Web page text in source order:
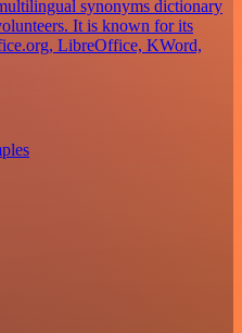
synonyms dictionary
It is known for its
LibreOffice, KWord,